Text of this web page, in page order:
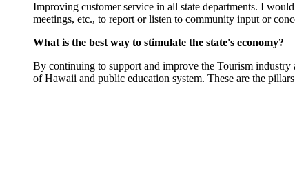
Improving customer service in all state departments. I
meetings, etc., to report or listen to community input or
What is the best way to stimulate the state's economy?
By continuing to support and improve the Tourism
of Hawaii and public education system. These are the